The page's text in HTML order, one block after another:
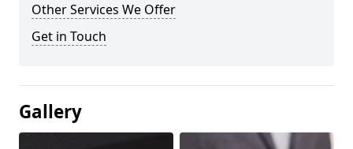
Other Services We Offer
Get in Touch
Gallery